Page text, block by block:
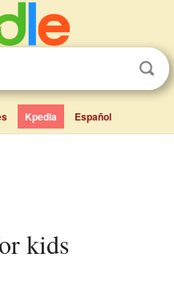
Kpedia Español
kids